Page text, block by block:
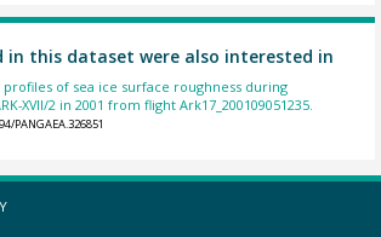
in this dataset were also interested in
profiles of sea ice surface roughness during
XVII/2 in 2001 from flight Ark17_200109051235.
PANGAEA.326851